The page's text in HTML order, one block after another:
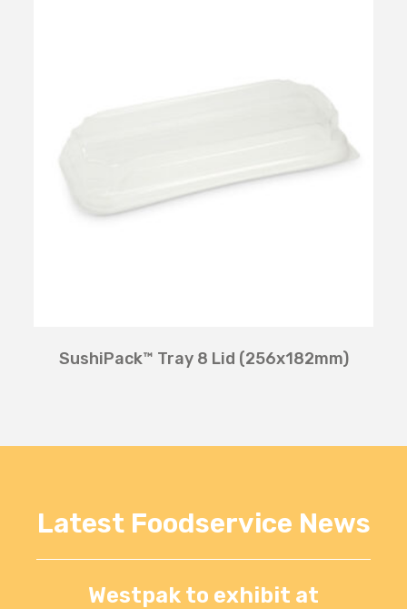
SushiPack™ Tray 8 Lid (256x182mm)
Latest Foodservice News
Westpak to exhibit at